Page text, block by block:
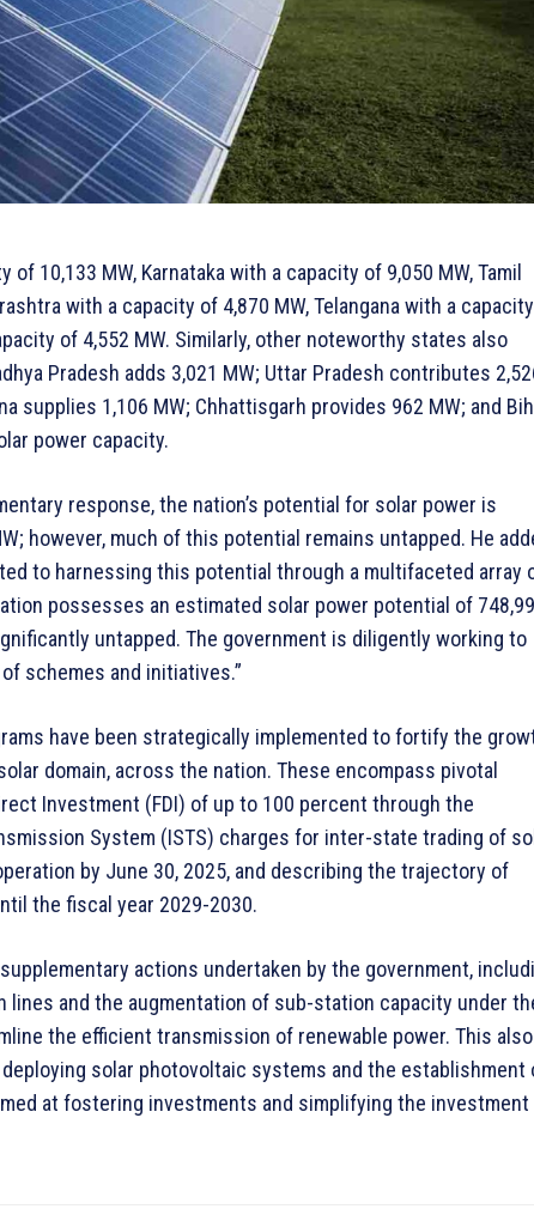
10,133 MW, Karnataka with a capacity of 9,050 MW, Tamil
with a capacity of 4,870 MW, Telangana with a
of 4,552 MW. Similarly, other noteworthy states also
Pradesh adds 3,021 MW; Uttar Pradesh contributes
supplies 1,106 MW; Chhattisgarh provides 962 MW; and
power capacity.
response, the nation’s potential for solar power is
however, much of this potential remains untapped. He
to harnessing this potential through a multifaceted array
possesses an estimated solar power potential of
untapped. The government is diligently working to
schemes and initiatives.”
have been strategically implemented to fortify the
domain, across the nation. These encompass pivotal
Investment (FDI) of up to 100 percent through the
System (ISTS) charges for inter-state trading of
by June 30, 2025, and describing the trajectory of
the fiscal year 2029-2030.
actions undertaken by the government,
and the augmentation of sub-station capacity under
the efficient transmission of renewable power. This also
solar photovoltaic systems and the establishment
at fostering investments and simplifying the investment